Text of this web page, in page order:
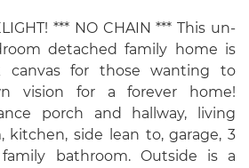
*** NO CHAIN *** This un-
detached family home is
canvas for those wanting to
vision for a forever home!
porch and hallway, living
kitchen, side lean to, garage, 3
bathroom. Outside is a